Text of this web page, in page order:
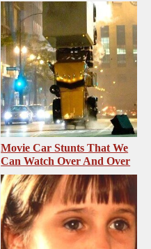
Movie Car Stunts That We
Can Watch Over And Over